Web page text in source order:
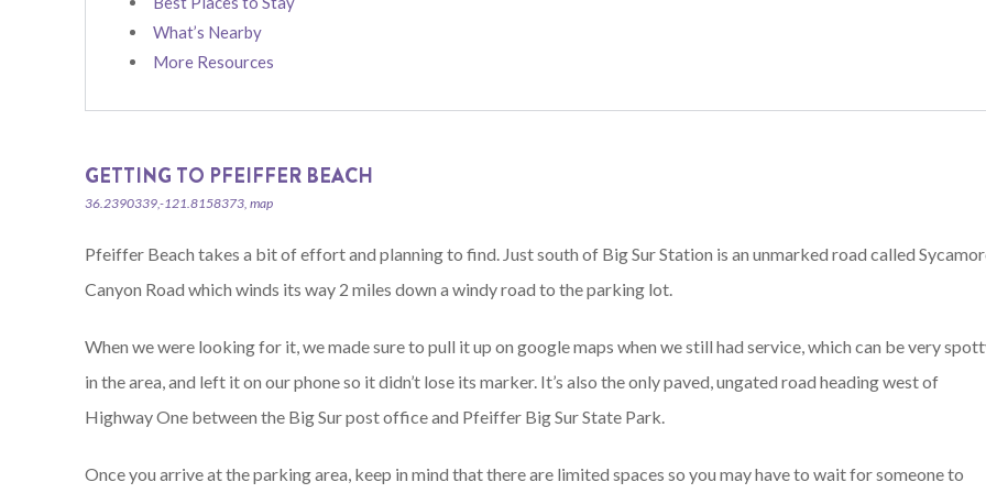
What’s Nearby
More Resources
GETTING TO PFEIFFER BEACH
36.2390339,-121.8158373, map
Pfeiffer Beach takes a bit of effort and planning to find. Just south of Big Sur Station is an unmarked road called
Canyon Road which winds its way 2 miles down a windy road to the parking lot.
When we were looking for it, we made sure to pull it up on google maps when we still had service, which can be very
in the area, and left it on our phone so it didn’t lose its marker. It’s also the only paved, ungated road heading west of
Highway One between the Big Sur post office and Pfeiffer Big Sur State Park.
Once you arrive at the parking area, keep in mind that there are limited spaces so you may have to wait for someone to